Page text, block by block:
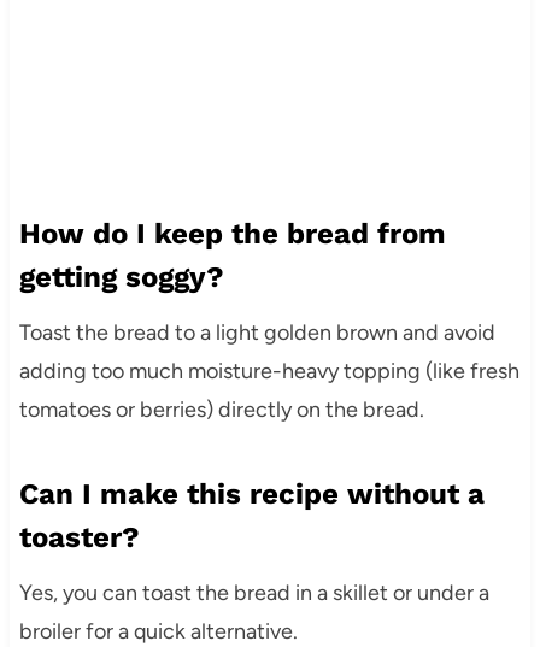
How do I keep the bread from
getting soggy?
Toast the bread to a light golden brown and avoid
adding too much moisture-heavy topping (like fresh
tomatoes or berries) directly on the bread.
Can I make this recipe without a
toaster?
Yes, you can toast the bread in a skillet or under a
broiler for a quick alternative.